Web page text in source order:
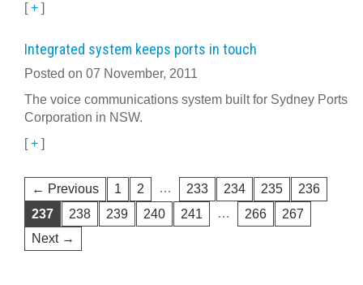
[+ ]
Integrated system keeps ports in touch
Posted on 07 November, 2011
The voice communications system built for Sydney Ports
Corporation in NSW.
[+ ]
← Previous 1 2 … 233 234 235
236
237
238 239 240 241 … 266
267
Next →